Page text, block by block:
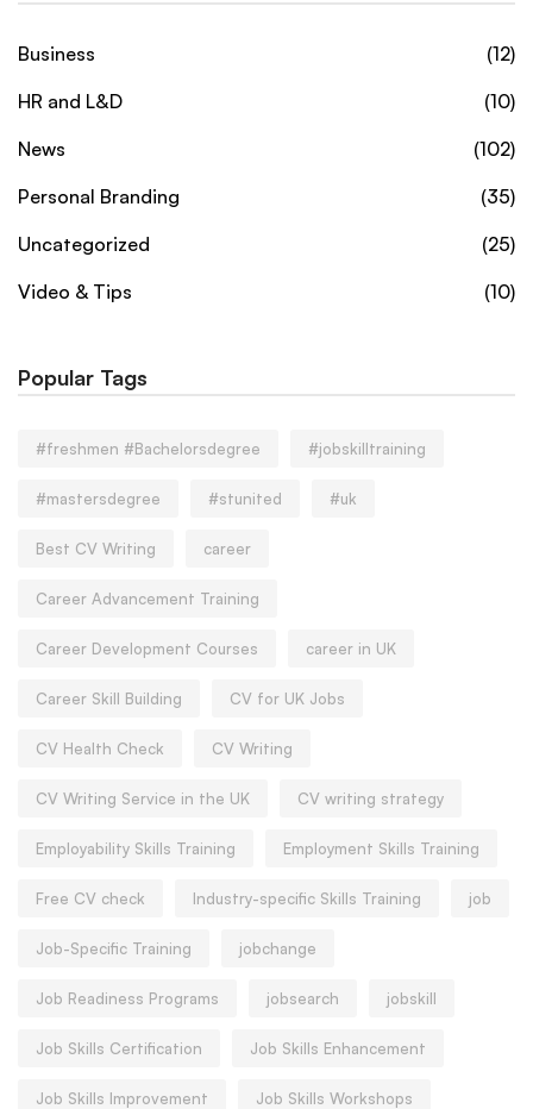
Business
(12)
HR and L&D
(10)
News
(102)
Personal Branding
(35)
Uncategorized
(25)
Video & Tips
(10)
Popular Tags
#freshmen #Bachelorsdegree #jobskilltraining
#mastersdegree #stunited #uk
Best CV Writing career
Career Advancement Training
Career Development Courses career in UK
Career Skill Building CV for UK Jobs
CV Health Check CV Writing
CV Writing Service in the UK CV writing strategy
Employability Skills Training Employment Skills Training
Free CV check Industry-specific Skills Training job
Job-Specific Training jobchange
Job Readiness Programs jobsearch jobskill
Job Skills Certification Job Skills Enhancement
Job Skills Improvement Job Skills Workshops